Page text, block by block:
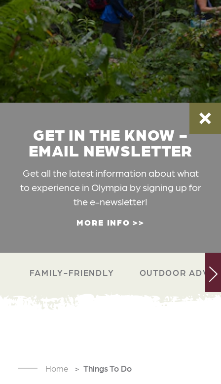
GET IN THE KNOW -
EMAIL NEWSLETTER
Get all the latest information about what
to experience in Olympia by signing up for
the e-newsletter!
MORE INFO
FAMILY-FRIENDLY OUTDOOR
Home Things To Do